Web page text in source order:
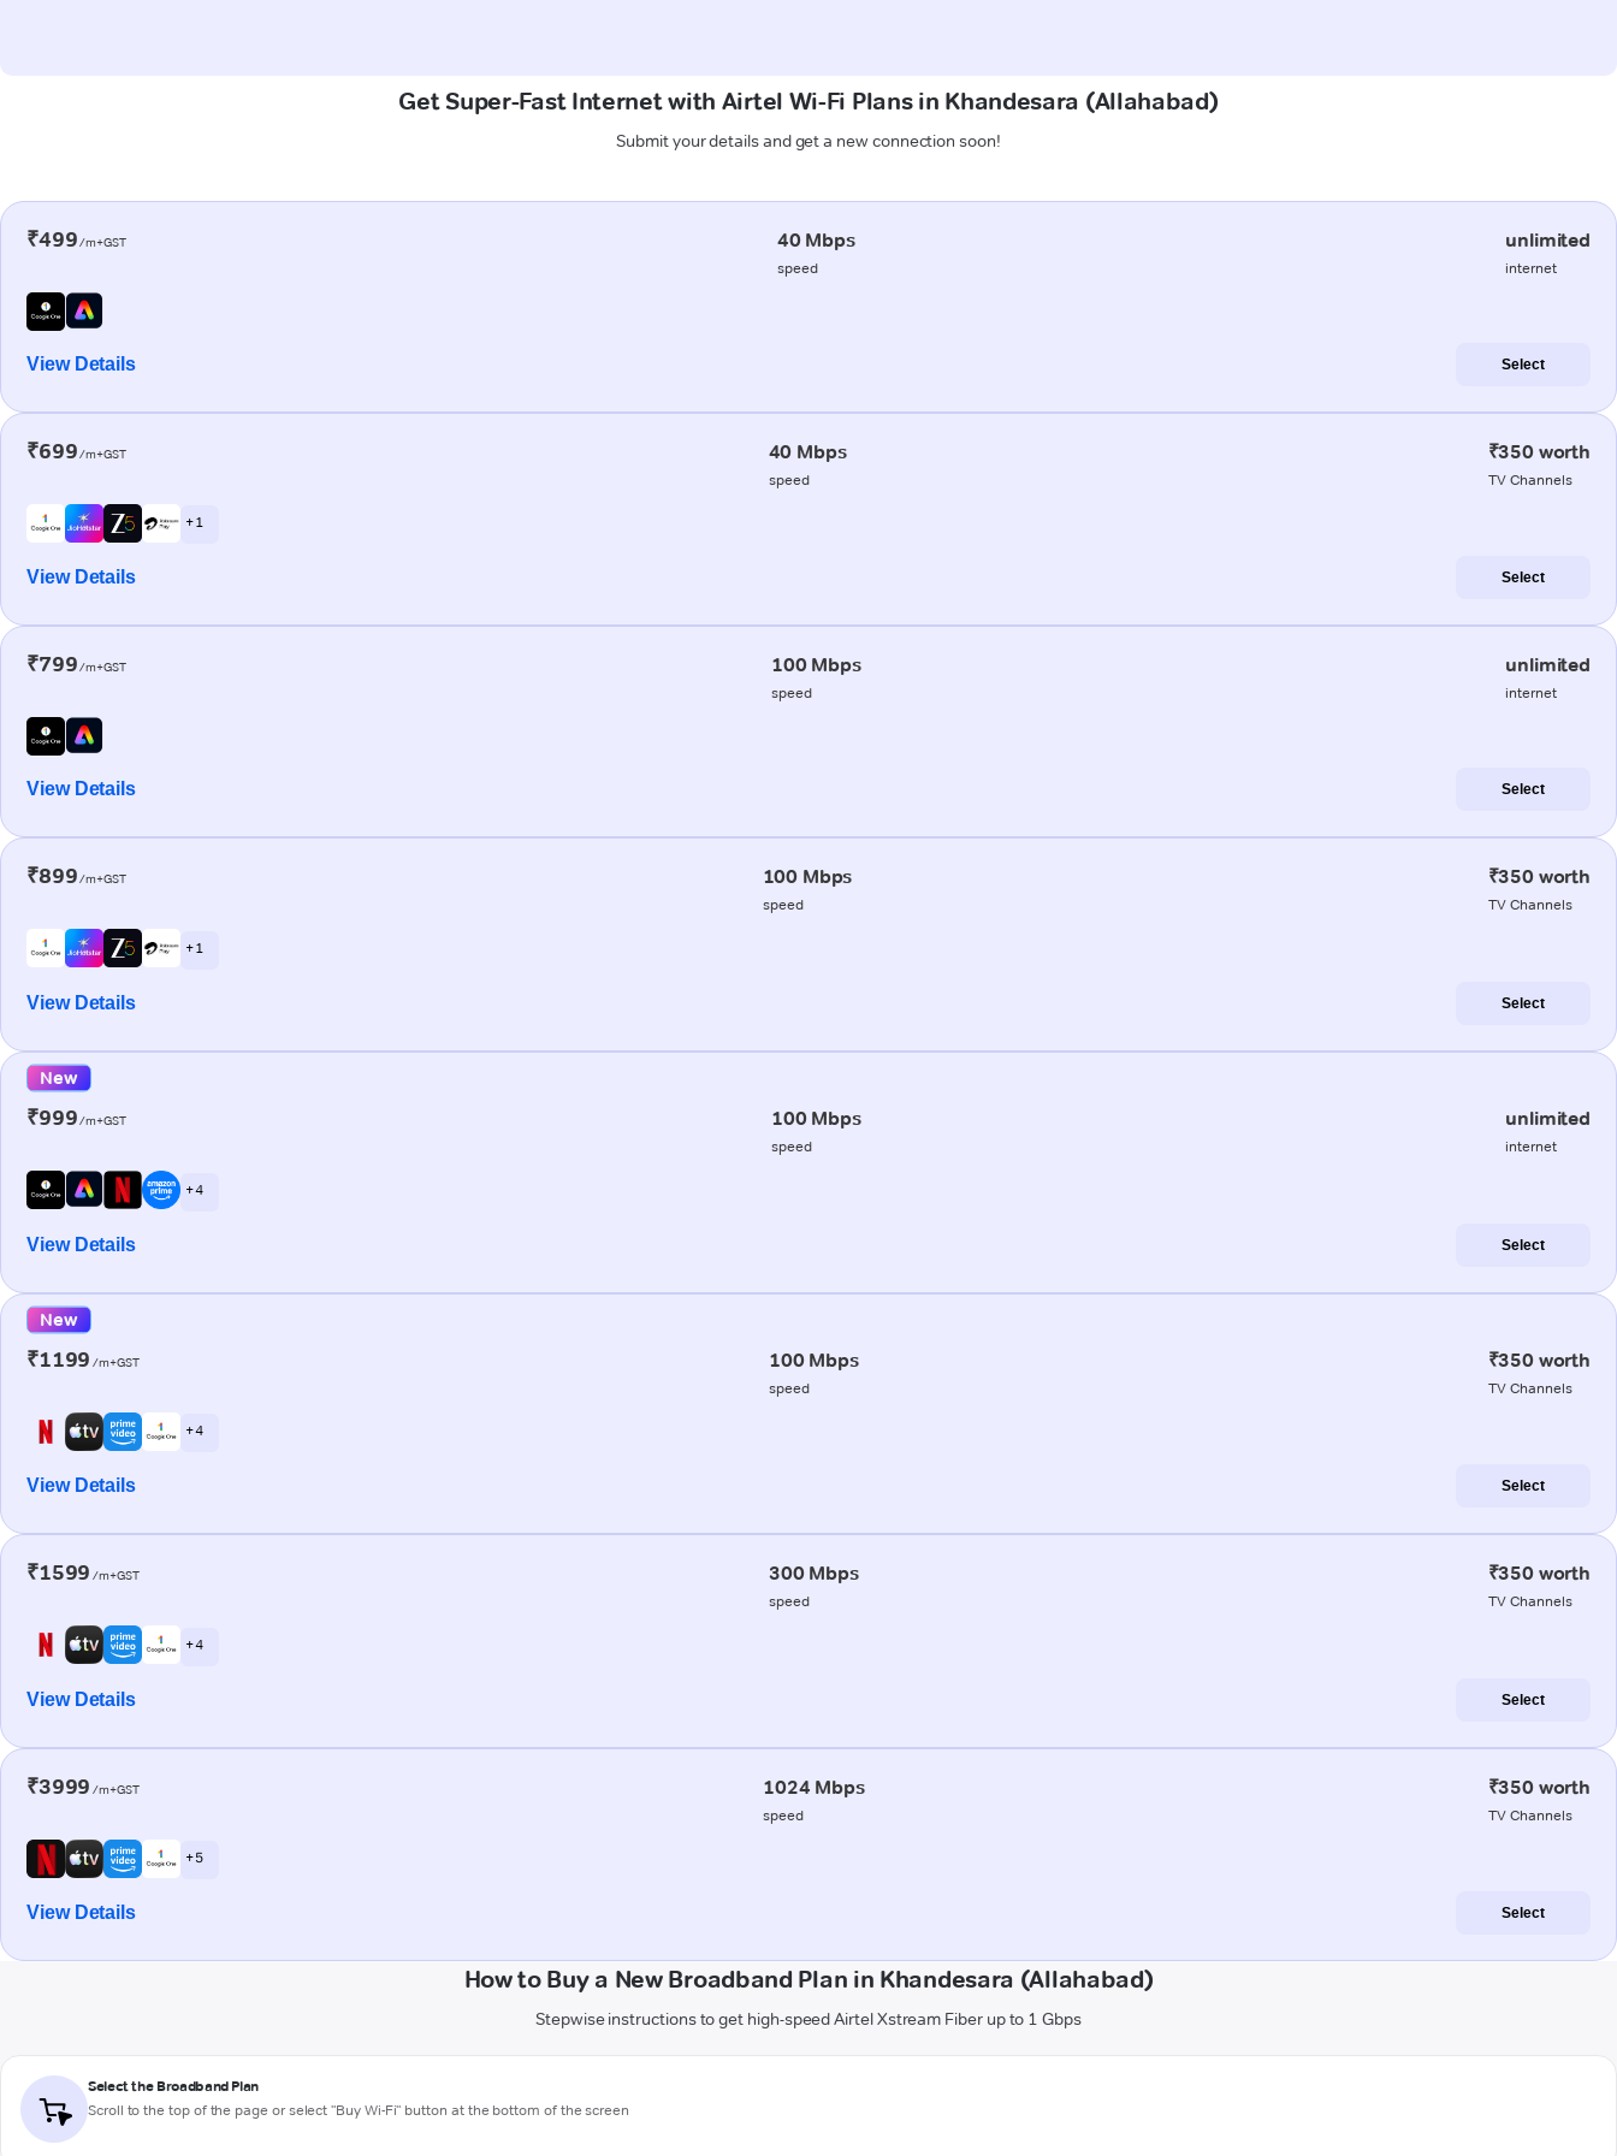
Get Super-Fast Internet with Airtel Wi-Fi Plans in Khandesara (Allahabad)
Submit your details and get a new connection soon!
₹499/m+GST 40 Mbps
speed
unlimited
internet
View Details Select
₹699/m+GST 40 Mbps
speed
₹350 worth
TV Channels
+ 1
View Details Select
₹799/m+GST 100 Mbps
speed
unlimited
internet
View Details Select
₹899/m+GST 100 Mbps
speed
₹350 worth
TV Channels
+ 1
View Details Select
New
₹999/m+GST 100 Mbps
speed
unlimited
internet
+ 4
View Details Select
New
₹1199 /m+GST 100 Mbps
speed
₹350 worth
TV Channels
+ 4
View Details Select
₹1599 /m+GST 300 Mbps
speed
₹350 worth
TV Channels
+ 4
View Details Select
₹3999 /m+GST 1024 Mbps
speed
₹350 worth
TV Channels
+ 5
View Details Select
How to Buy a New Broadband Plan in Khandesara (Allahabad)
Stepwise instructions to get high-speed Airtel Xstream Fiber up to 1 Gbps
Select the Broadband Plan
Scroll to the top of the page or select "Buy Wi-Fi" button at the bottom of the screen